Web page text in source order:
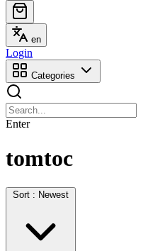
en
Login
Categories
Enter
tomtoc
Sort : Newest